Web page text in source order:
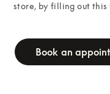
store, by filling out this
Book an